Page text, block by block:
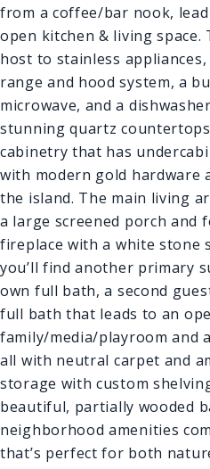
from a coffee/bar nook,
open kitchen & living space.
host to stainless
range and hood system, a
microwave, and a
stunning quartz
cabinetry that has
with modern gold hardware
the island. The main living
a large screened porch and
fireplace with a white stone
you’ll find another primary
own full bath, a second
full bath that leads to an
family/media/playroom and
all with neutral carpet and
storage with custom
beautiful, partially wooded
neighborhood amenities
that’s perfect for both